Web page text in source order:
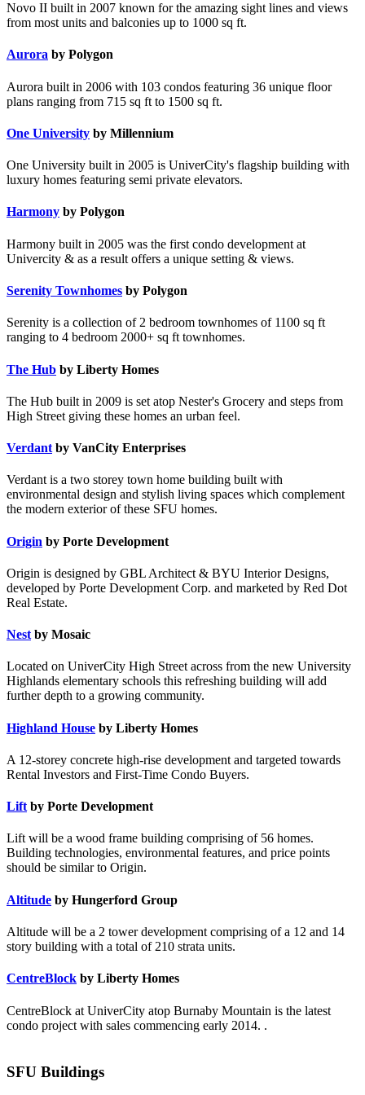
Novo II built in 2007 known for the amazing sight lines and views
from most units and balconies up to 1000 sq ft.
Aurora by Polygon
Aurora built in 2006 with 103 condos featuring 36 unique floor
plans ranging from 715 sq ft to 1500 sq ft.
One University by Millennium
One University built in 2005 is UniverCity's flagship building with
luxury homes featuring semi private elevators.
Harmony by Polygon
Harmony built in 2005 was the first condo development at
Univercity & as a result offers a unique setting & views.
Serenity Townhomes by Polygon
Serenity is a collection of 2 bedroom townhomes of 1100 sq ft
ranging to 4 bedroom 2000+ sq ft townhomes.
The Hub by Liberty Homes
The Hub built in 2009 is set atop Nester's Grocery and steps from
High Street giving these homes an urban feel.
Verdant by VanCity Enterprises
Verdant is a two storey town home building built with
environmental design and stylish living spaces which complement
the modern exterior of these SFU homes.
Origin by Porte Development
Origin is designed by GBL Architect & BYU Interior Designs,
developed by Porte Development Corp. and marketed by Red Dot
Real Estate.
Nest by Mosaic
Located on UniverCity High Street across from the new University
Highlands elementary schools this refreshing building will add
further depth to a growing community.
Highland House by Liberty Homes
A 12-storey concrete high-rise development and targeted towards
Rental Investors and First-Time Condo Buyers.
Lift by Porte Development
Lift will be a wood frame building comprising of 56 homes.
Building technologies, environmental features, and price points
should be similar to Origin.
Altitude by Hungerford Group
Altitude will be a 2 tower development comprising of a 12 and 14
story building with a total of 210 strata units.
CentreBlock by Liberty Homes
CentreBlock at UniverCity atop Burnaby Mountain is the latest
condo project with sales commencing early 2014. .
SFU Buildings